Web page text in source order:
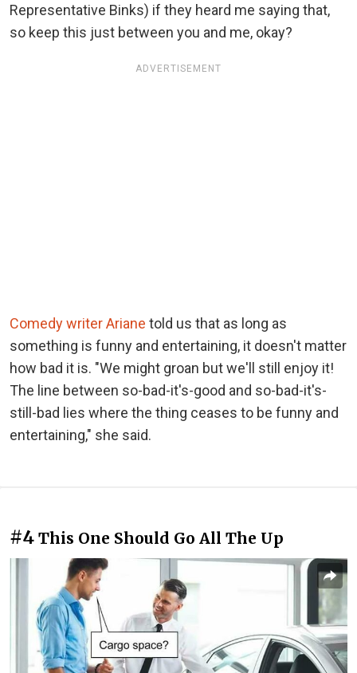
Representative Binks) if they heard me saying that,
so keep this just between you and me, okay?
ADVERTISEMENT
Comedy writer Ariane told us that as long as
something is funny and entertaining, it doesn't matter
how bad it is. "We might groan but we'll still enjoy it!
The line between so-bad-it's-good and so-bad-it's-
still-bad lies where the thing ceases to be funny and
entertaining," she said.
#4 This One Should Go All The Up